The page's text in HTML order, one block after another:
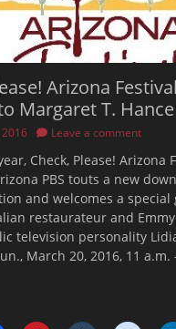
Arizona
Margaret T.
Leave a comment
Check, Please! Arizona
PBS touts a new
and welcomes a special
restaurateur and
television personality
March 20, 2016, 11 a.m.